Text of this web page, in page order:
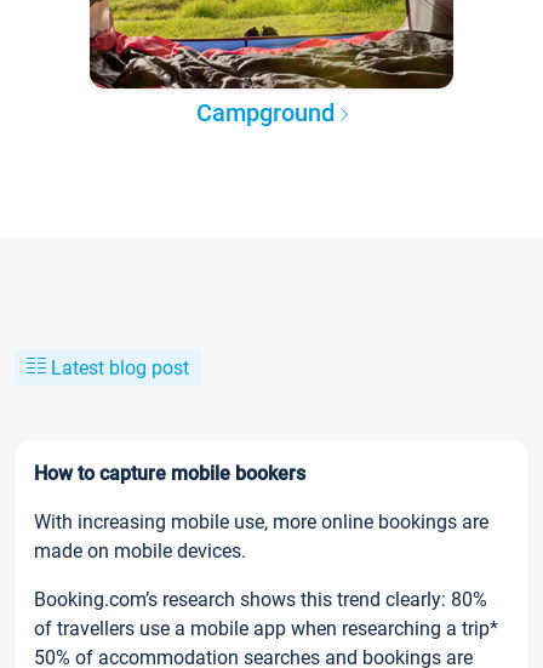
Campground
Latest blog post
How to capture mobile bookers
With increasing mobile use, more online bookings are
made on mobile devices.
Booking.com’s research shows this trend clearly: 80%
of travellers use a mobile app when researching a trip*
50% of accommodation searches and bookings are